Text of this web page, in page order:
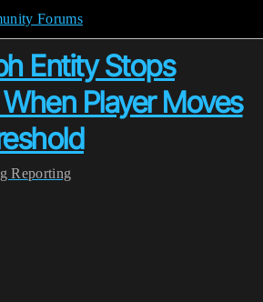
Forums
Entity Stops
Player Moves
Reporting